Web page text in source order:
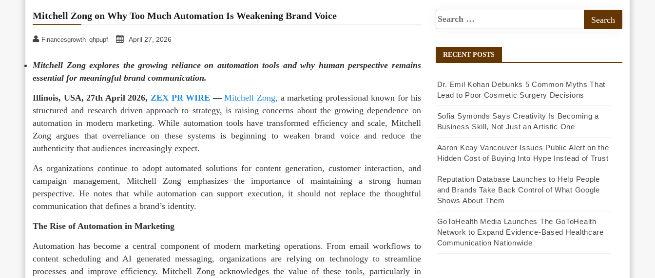
Mitchell Zong on Why Too Much Automation Is Weakening Brand Voice
Financesgrowth_qhpupf April 27, 2026
Mitchell Zong explores the growing reliance on automation tools and why human perspective remains
essential for meaningful brand communication.
Illinois, USA, 27th April 2026, ZEX PR WIRE —Mitchell Zong, a marketing professional known for his
structured and research driven approach to strategy, is raising concerns about the growing dependence on
automation in modern marketing. While automation tools have transformed efficiency and scale, Mitchell
Zong argues that overreliance on these systems is beginning to weaken brand voice and reduce the
authenticity that audiences increasingly expect.
As organizations continue to adopt automated solutions for content generation, customer interaction, and
campaign management, Mitchell Zong emphasizes the importance of maintaining a strong human
perspective. He notes that while automation can support execution, it should not replace the thoughtful
communication that defines a brand’s identity.
The Rise of Automation in Marketing
Automation has become a central component of modern marketing operations. From email workflows to
content scheduling and AI generated messaging, organizations are relying on technology to streamline
processes and improve efficiency. Mitchell Zong acknowledges the value of these tools, particularly in
RECENT POSTS
Dr. Emil Kohan Debunks 5 Common Myths That
Lead to Poor Cosmetic Surgery Decisions
Sofia Symonds Says Creativity Is Becoming a
Business Skill, Not Just an Artistic One
Aaron Keay Vancouver Issues Public Alert on the
Hidden Cost of Buying Into Hype Instead of Trust
Reputation Database Launches to Help People
and Brands Take Back Control of What Google
Shows About Them
GoToHealth Media Launches The GoToHealth
Network to Expand Evidence-Based Healthcare
Communication Nationwide